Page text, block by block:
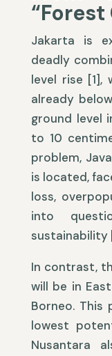
Jakarta is
deadly
level rise
already
ground level
to 10
problem,
is located,
loss,
into
sustainability
In contrast,
will be in
Borneo.
lowest
Nusantara